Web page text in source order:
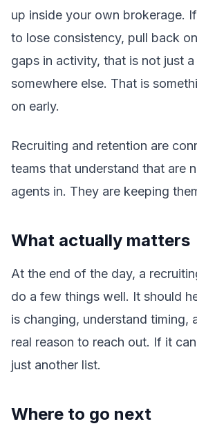
up inside your own brokerage.
to lose consistency, pull back
gaps in activity, that is not just
somewhere else. That is
on early.
Recruiting and retention are
teams that understand that are
agents in. They are keeping
What actually matters
At the end of the day, a
do a few things well. It should
is changing, understand timing,
real reason to reach out. If it
just another list.
Where to go next